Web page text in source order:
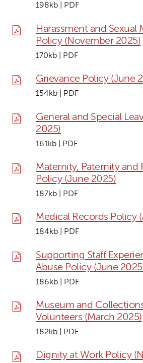
198kb | PDF
Harassment and Sexual
Policy (November 2025)
170kb | PDF
Grievance Policy (June
154kb | PDF
General and Special
2025)
161kb | PDF
Maternity, Paternity and
Policy (June 2025)
187kb | PDF
Medical Records Policy
184kb | PDF
Supporting Staff
Abuse Policy (June
186kb | PDF
Museum and
Volunteers (March 2025)
182kb | PDF
Dignity at Work Policy